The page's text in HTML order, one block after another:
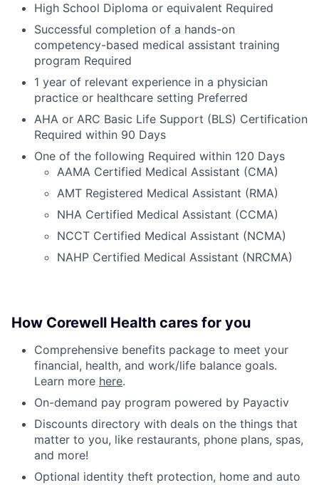
High School Diploma or equivalent Required
Successful completion of a hands-on
competency-based medical assistant training
program Required
1 year of relevant experience in a physician
practice or healthcare setting Preferred
AHA or ARC Basic Life Support (BLS) Certification
Required within 90 Days
One of the following Required within 120 Days
AAMA Certified Medical Assistant (CMA)
AMT Registered Medical Assistant (RMA)
NHA Certified Medical Assistant (CCMA)
NCCT Certified Medical Assistant (NCMA)
NAHP Certified Medical Assistant (NRCMA)
How Corewell Health cares for you
Comprehensive benefits package to meet your
financial, health, and work/life balance goals.
Learn more here.
On-demand pay program powered by Payactiv
Discounts directory with deals on the things that
matter to you, like restaurants, phone plans, spas,
and more!
Optional identity theft protection, home and auto